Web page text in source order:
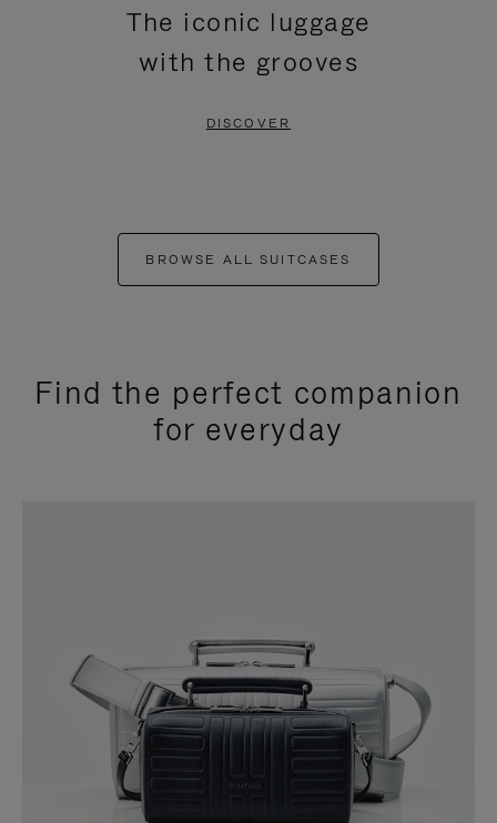
The iconic luggage
with the grooves
DISCOVER
BROWSE ALL SUITCASES
Find the perfect companion
for everyday